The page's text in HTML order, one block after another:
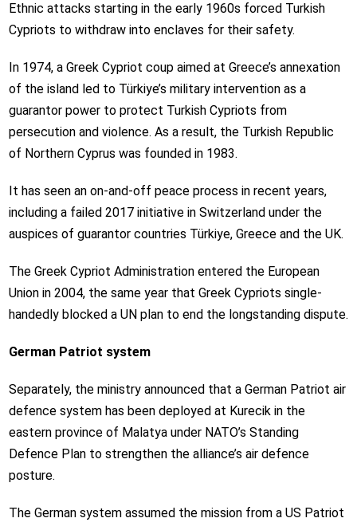
Ethnic attacks starting in the early 1960s forced Turkish
Cypriots to withdraw into enclaves for their safety.
In 1974, a Greek Cypriot coup aimed at Greece’s annexation
of the island led to Türkiye’s military intervention as a
guarantor power to protect Turkish Cypriots from
persecution and violence. As a result, the Turkish Republic
of Northern Cyprus was founded in 1983.
It has seen an on-and-off peace process in recent years,
including a failed 2017 initiative in Switzerland under the
auspices of guarantor countries Türkiye, Greece and the UK.
The Greek Cypriot Administration entered the European
Union in 2004, the same year that Greek Cypriots single-
handedly blocked a UN plan to end the longstanding dispute.
German Patriot system
Separately, the ministry announced that a German Patriot air
defence system has been deployed at Kurecik in the
eastern province of Malatya under NATO’s Standing
Defence Plan to strengthen the alliance’s air defence
posture.
The German system assumed the mission from a US Patriot